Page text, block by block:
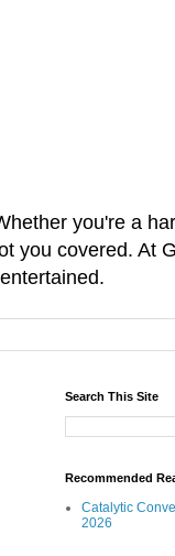
you're a
you covered. At
Search This Site
Recommended
Catalytic
2026